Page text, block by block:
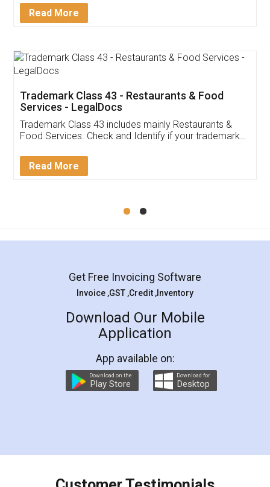
Thank you Legal docs! I've applied FSSAI
(Pooja) was prompt and very helpful. I had to
reach out to them periodically because of an
input error from my end. Pooja was very patient
in handling this issue. She had assisted me till
Mohit Koul
Rental Agreement
LegalDocs is an excellent and professional
online service which helps you step by step in
preparation and registration. They helped me in
preparing my Rental Agreement as a Tenant at
the comfort of my home and even did a second
charges online) which again makes the whole
final amt to be paid as well as discount coupons